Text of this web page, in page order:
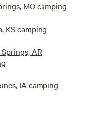
MO camping
KS camping
AR
IA camping